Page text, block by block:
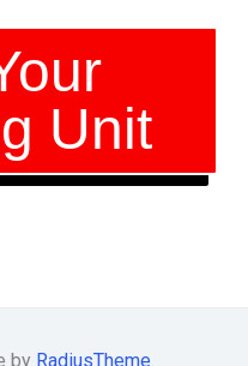
Unit
by RadiusTheme